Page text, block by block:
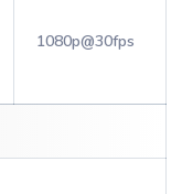
1080p@30fps